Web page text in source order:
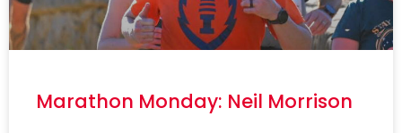
Marathon Monday: Neil Morrison